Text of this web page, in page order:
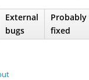
External
bugs
Probably
fixed